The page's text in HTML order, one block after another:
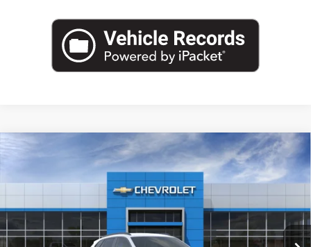
2026 Chevrolet Trax
Stock:T1126Model:1TU58
In Stock Ext. Int.
$26,560
Less